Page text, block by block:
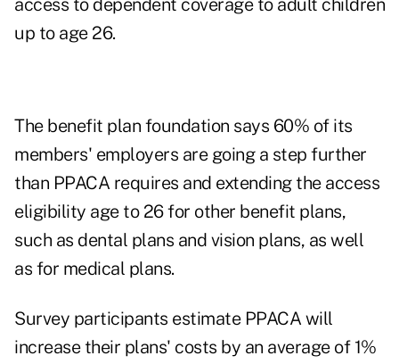
access to dependent coverage to adult children
up to age 26.
The benefit plan foundation says 60% of its
members' employers are going a step further
than PPACA requires and extending the access
eligibility age to 26 for other benefit plans,
such as dental plans and vision plans, as well
as for medical plans.
Survey participants estimate PPACA will
increase their plans' costs by an average of 1%